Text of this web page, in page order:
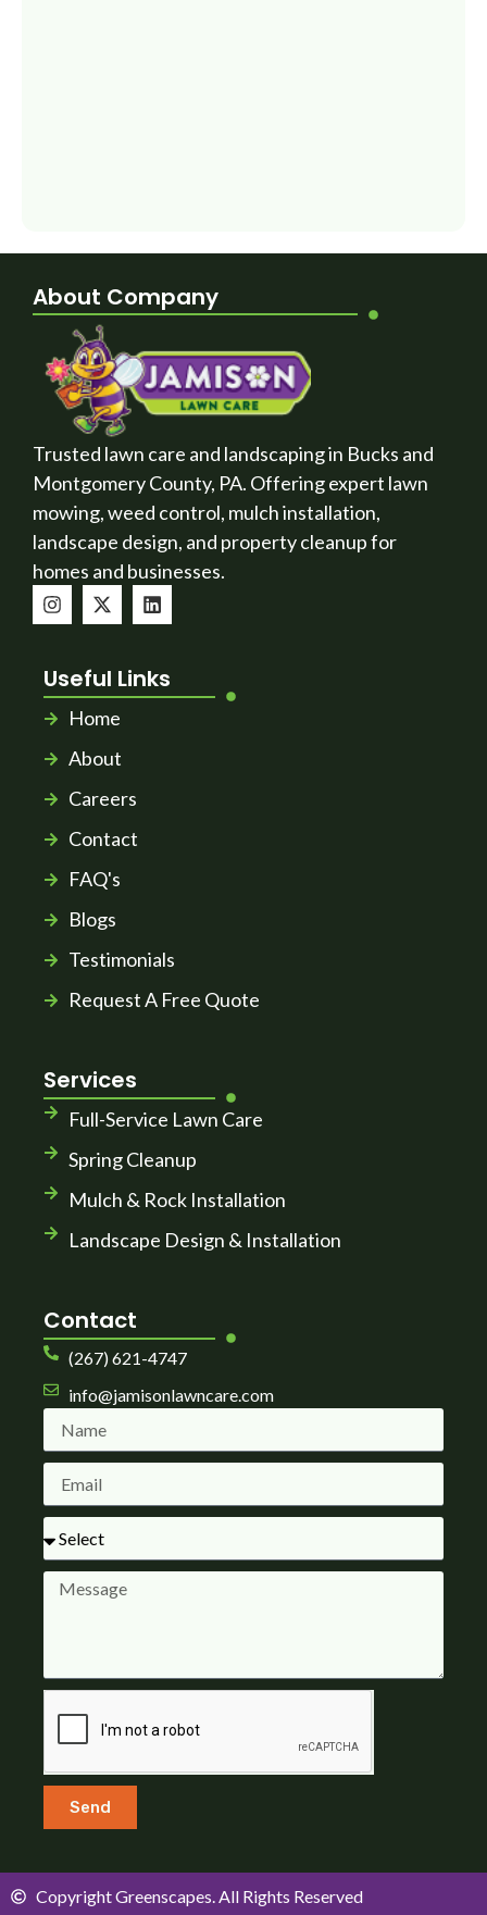
About Company
Trusted lawn care and landscaping in Bucks and
Montgomery County, PA. Offering expert lawn
mowing, weed control, mulch installation,
landscape design, and property cleanup for
homes and businesses.
Useful Links
Home
About
Careers
Contact
FAQ's
Blogs
Testimonials
Request A Free Quote
Services
Full-Service Lawn Care
Spring Cleanup
Mulch & Rock Installation
Landscape Design & Installation
Contact
(267) 621-4747
info@jamisonlawncare.com
Send
Copyright Greenscapes. All Rights Reserved